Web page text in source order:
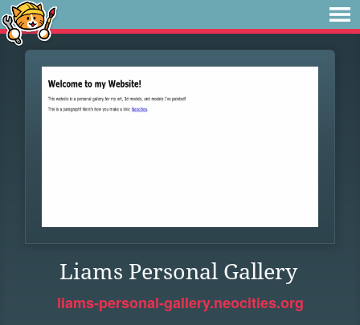
Liams Personal Gallery
liams-personal-gallery.neocities.org